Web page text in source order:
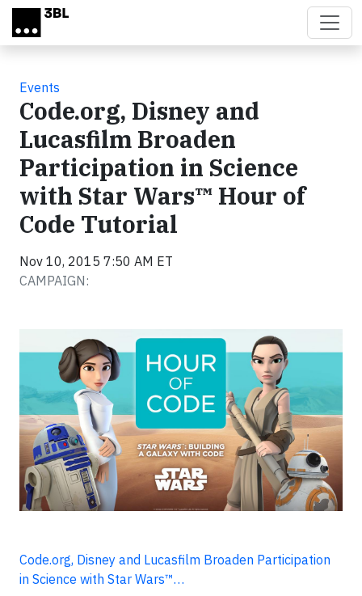
Skip to main content
Events
Code.org, Disney and
Lucasfilm Broaden
Participation in Science
with Star Wars™ Hour of
Code Tutorial
Nov 10, 2015 7:50 AM ET
CAMPAIGN:
Code.org, Disney and Lucasfilm Broaden Participation
in Science with Star Wars™…